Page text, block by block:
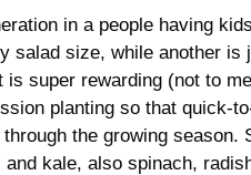
in a people having
salad size, while another is
super rewarding (not to
planting so that quick-
the growing season.
kale, also spinach,